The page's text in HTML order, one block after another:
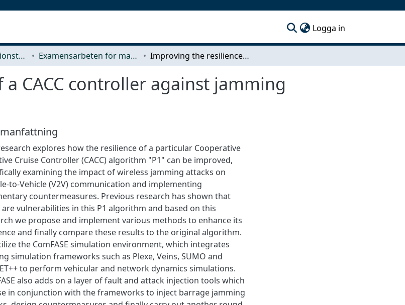
Logga in
Data- och informationsteknik (CSE) Examensarbeten för masterexamen Improving the resilience of a CACC controller against jamming attacks
CACC controller against jamming
explores how the resilience of a particular Cooperative
Cruise Controller (CACC) algorithm "P1" can be improved,
examining the impact of wireless jamming attacks on
to-Vehicle (V2V) communication and implementing
countermeasures. Previous research has shown that
vulnerabilities in this P1 algorithm and based on this
we propose and implement various methods to enhance its
and finally compare these results to the original algorithm.
the ComFASE simulation environment, which integrates
simulation frameworks such as Plexe, Veins, SUMO and
to perform vehicular and network dynamics simulations.
also adds on a layer of fault and attack injection tools which
in conjunction with the frameworks to inject barrage jamming